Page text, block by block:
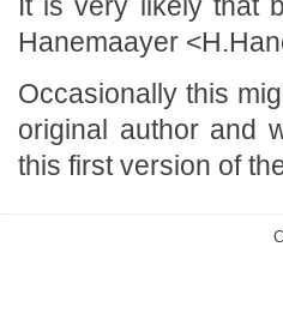
Hanemaayer
Occasionally this
original author and
this first version of